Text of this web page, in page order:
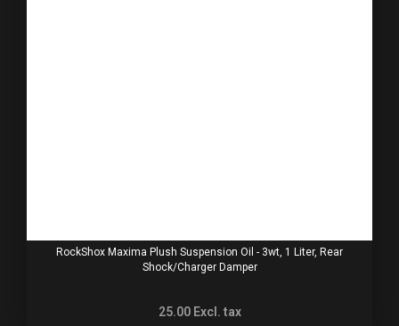
RockShox Maxima Plush Suspension Oil - 3wt, 1 Liter, Rear
Shock/Charger Damper
25.00 Excl. tax